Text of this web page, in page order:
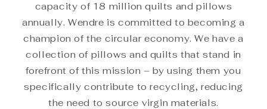
capacity of 18 million quilts and pillows
annually. Wendre is committed to becoming a
champion of the circular economy. We have a
collection of pillows and quilts that stand in
forefront of this mission – by using them you
specifically contribute to recycling, reducing
the need to source virgin materials.